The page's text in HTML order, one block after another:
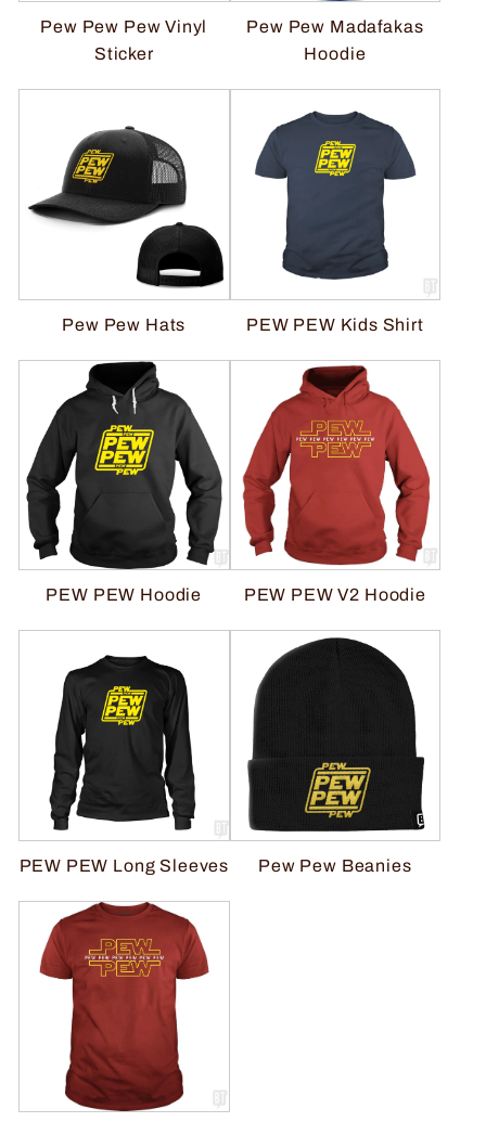
Pew Pew Pew Vinyl
Sticker
Pew Pew Madafakas
Hoodie
Pew Pew Hats PEW PEW Kids Shirt
PEW PEW Hoodie PEW PEW V2 Hoodie
PEW PEW Long Sleeves Pew Pew Beanies